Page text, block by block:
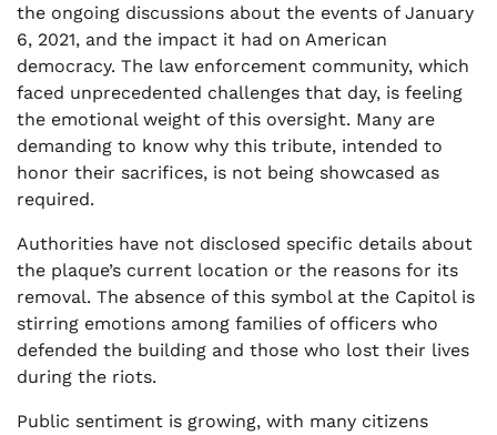
the ongoing discussions about the events of January
6, 2021, and the impact it had on American
democracy. The law enforcement community, which
faced unprecedented challenges that day, is feeling
the emotional weight of this oversight. Many are
demanding to know why this tribute, intended to
honor their sacrifices, is not being showcased as
required.
Authorities have not disclosed specific details about
the plaque’s current location or the reasons for its
removal. The absence of this symbol at the Capitol is
stirring emotions among families of officers who
defended the building and those who lost their lives
during the riots.
Public sentiment is growing, with many citizens